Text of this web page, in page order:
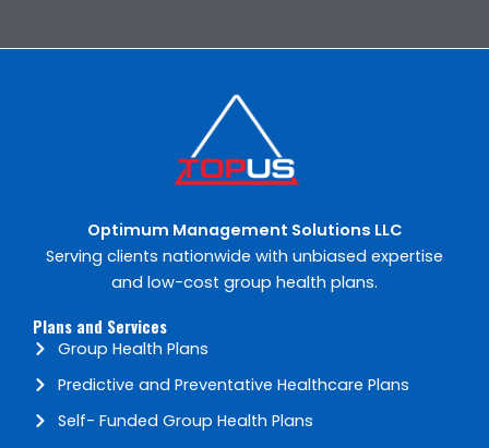
Optimum Management Solutions​ LLC
Serving clients nationwide with unbiased expertise
and low-cost group health plans.
Plans and Services
Group Health Plans
Predictive and Preventative Healthcare Plans
Self- Funded Group Health Plans